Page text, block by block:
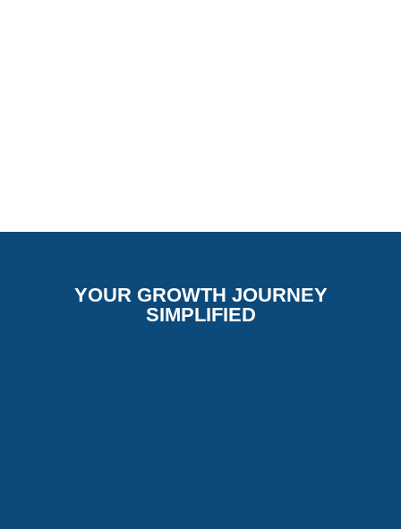
YOUR GROWTH JOURNEY
SIMPLIFIED